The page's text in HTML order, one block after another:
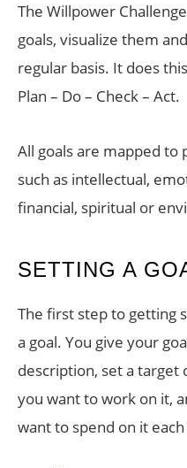
The Willpower
goals, visualize them
regular basis. It does
Plan – Do – Check – Act.
All goals are mapped to
such as intellectual,
financial, spiritual or
SETTING A
The first step to getting
a goal. You give your
description, set a target
you want to work on it,
want to spend on it